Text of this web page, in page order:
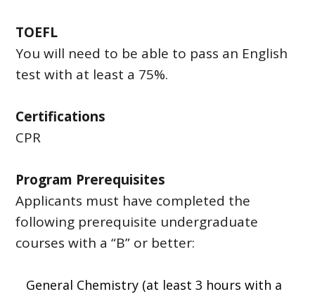
TOEFL
You will need to be able to pass an English
test with at least a 75%.
Certifications
CPR
Program Prerequisites
Applicants must have completed the
following prerequisite undergraduate
courses with a “B” or better:
General Chemistry (at least 3 hours with a